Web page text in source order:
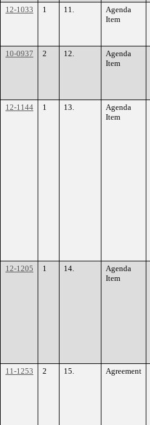
12-1033
1 11.
Agenda
Item
10-0937
2 12.
Agenda
Item
12-1144
1 13.
Agenda
Item
12-1205
1 14.
Agenda
Item
11-1253
2 15. Agreement